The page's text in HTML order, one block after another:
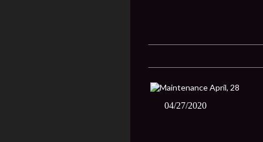
04/27/2020